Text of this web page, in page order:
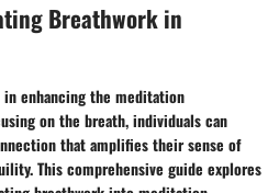
Breathwork in
enhancing the meditation
on the breath, individuals can
that amplifies their sense of
This comprehensive guide explores